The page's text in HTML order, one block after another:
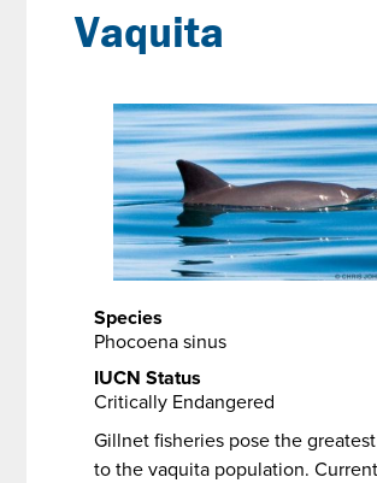
Vaquita
Species
Phocoena sinus
IUCN Status
Critically Endangered
Gillnet fisheries pose the
to the vaquita population. Current